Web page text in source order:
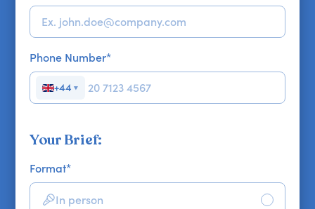
Phone Number*
+44 ▼
Your Brief:
Format*
In person